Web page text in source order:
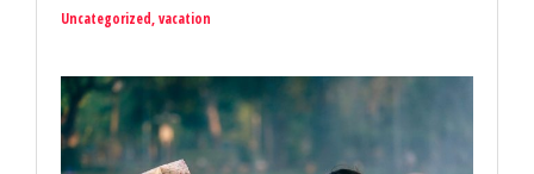
Uncategorized,vacation